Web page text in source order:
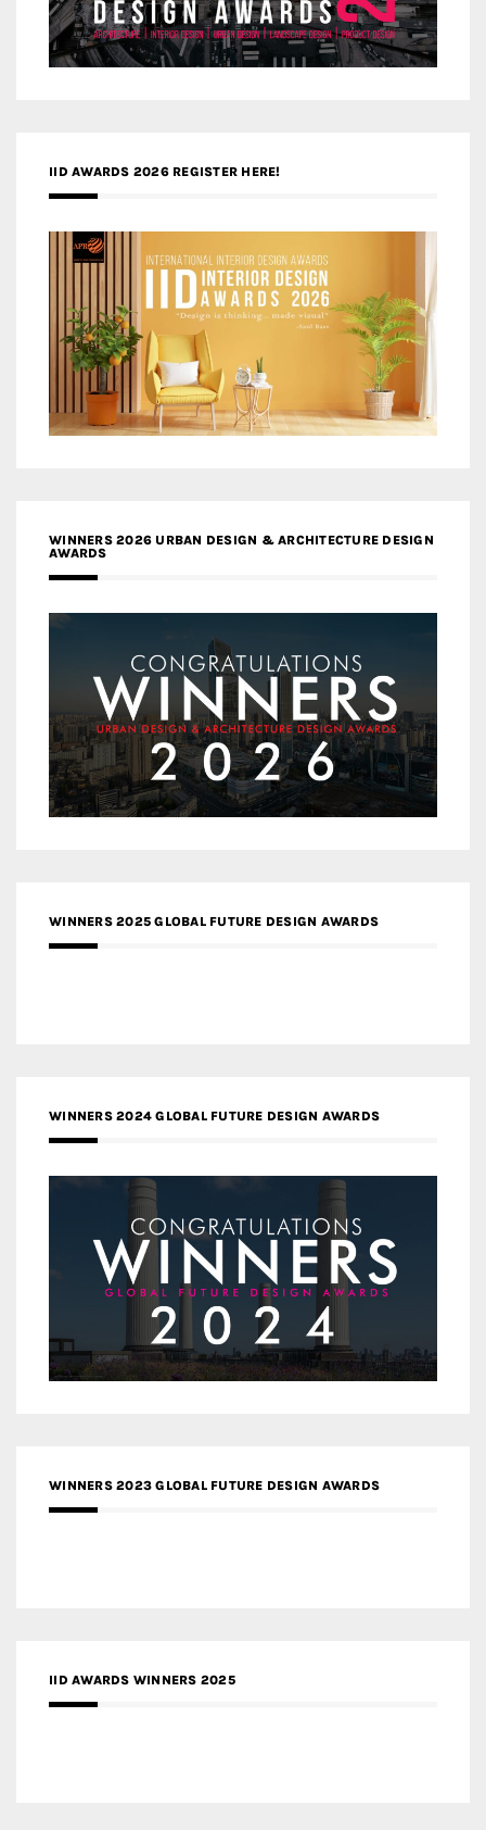
IID AWARDS 2026 REGISTER HERE!
WINNERS 2026 URBAN DESIGN & ARCHITECTURE DESIGN
AWARDS
WINNERS 2025 GLOBAL FUTURE DESIGN AWARDS
WINNERS 2024 GLOBAL FUTURE DESIGN AWARDS
WINNERS 2023 GLOBAL FUTURE DESIGN AWARDS
IID AWARDS WINNERS 2025